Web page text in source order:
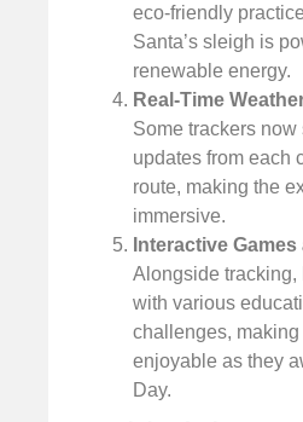
eco-friendly
Santa’s sleigh is
renewable energy.
Real-Time
Some trackers
updates from each
route, making the
immersive.
Interactive
Alongside tracking,
with various
challenges,
enjoyable as they
Day.